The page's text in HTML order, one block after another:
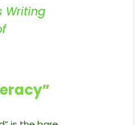
Writing